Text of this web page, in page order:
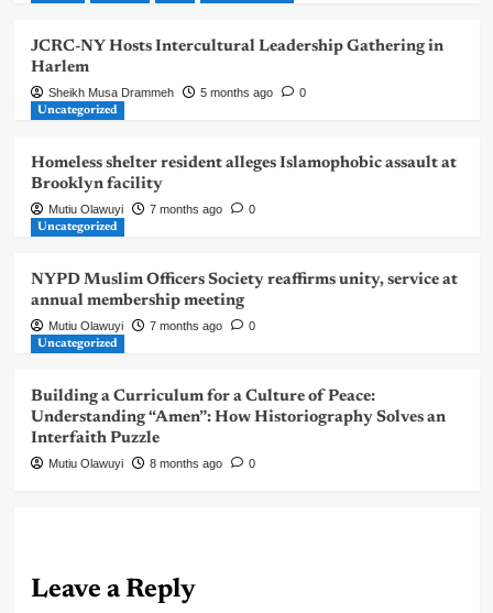
JCRC-NY Hosts Intercultural Leadership Gathering in
Harlem
Sheikh Musa Drammeh 5 months ago 0
Uncategorized
Homeless shelter resident alleges Islamophobic assault at
Brooklyn facility
Mutiu Olawuyi 7 months ago 0
Uncategorized
NYPD Muslim Officers Society reaffirms unity, service at
annual membership meeting
Mutiu Olawuyi 7 months ago 0
Uncategorized
Building a Curriculum for a Culture of Peace:
Understanding “Amen”: How Historiography Solves an
Interfaith Puzzle
Mutiu Olawuyi 8 months ago 0
Leave a Reply